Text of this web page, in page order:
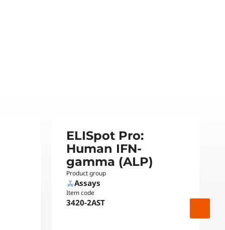
ELISpot Pro:
Human IFN-
gamma (ALP)
Product group
Assays
Item code
3420-2AST